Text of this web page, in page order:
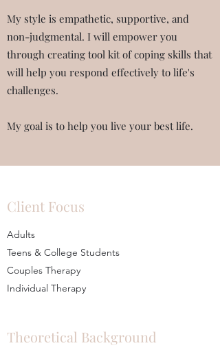
My style is empathetic, supportive, and
non-judgmental. I will empower you
through creating tool kit of coping skills that
will help you respond effectively to life's
challenges.
My goal is to help you live your best life.
Client Focus
Adults
Teens & College Students
Couples Therapy
Individual Therapy
Theoretical Background